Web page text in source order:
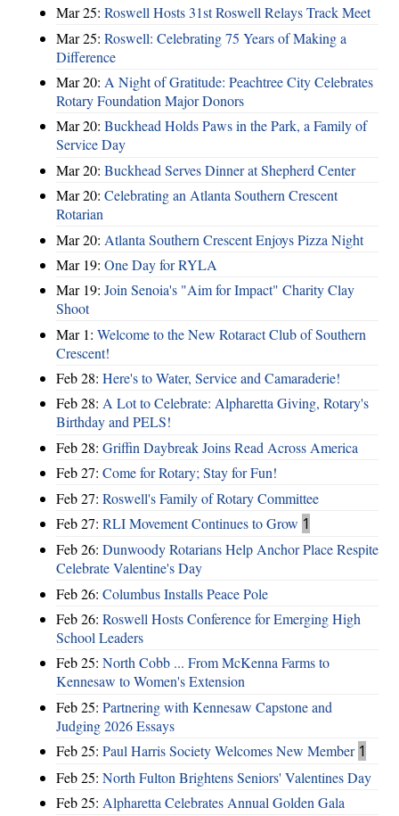
Mar 25: Roswell Hosts 31st Roswell Relays Track Meet
Mar 25: Roswell: Celebrating 75 Years of Making a
Difference
Mar 20: A Night of Gratitude: Peachtree City Celebrates
Rotary Foundation Major Donors
Mar 20: Buckhead Holds Paws in the Park, a Family of
Service Day
Mar 20: Buckhead Serves Dinner at Shepherd Center
Mar 20: Celebrating an Atlanta Southern Crescent
Rotarian
Mar 20: Atlanta Southern Crescent Enjoys Pizza Night
Mar 19: One Day for RYLA
Mar 19: Join Senoia's "Aim for Impact" Charity Clay
Shoot
Mar 1: Welcome to the New Rotaract Club of Southern
Crescent!
Feb 28: Here's to Water, Service and Camaraderie!
Feb 28: A Lot to Celebrate: Alpharetta Giving, Rotary's
Birthday and PELS!
Feb 28: Griffin Daybreak Joins Read Across America
Feb 27: Come for Rotary; Stay for Fun!
Feb 27: Roswell's Family of Rotary Committee
Feb 27: RLI Movement Continues to Grow 1
Feb 26: Dunwoody Rotarians Help Anchor Place Respite
Celebrate Valentine's Day
Feb 26: Columbus Installs Peace Pole
Feb 26: Roswell Hosts Conference for Emerging High
School Leaders
Feb 25: North Cobb ... From McKenna Farms to
Kennesaw to Women's Extension
Feb 25: Partnering with Kennesaw Capstone and
Judging 2026 Essays
Feb 25: Paul Harris Society Welcomes New Member 1
Feb 25: North Fulton Brightens Seniors' Valentines Day
Feb 25: Alpharetta Celebrates Annual Golden Gala